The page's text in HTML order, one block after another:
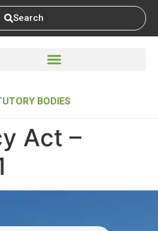
Search
BODIES
Act –